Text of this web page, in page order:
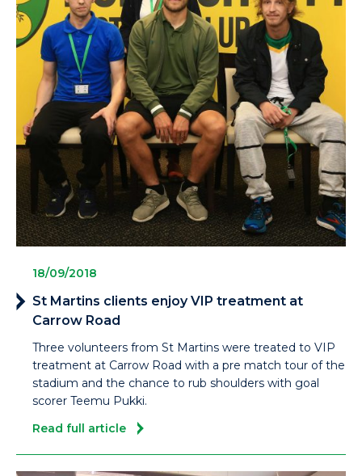
18/09/2018
St Martins clients enjoy VIP treatment at
Carrow Road
Three volunteers from St Martins were treated to VIP
treatment at Carrow Road with a pre match tour of the
stadium and the chance to rub shoulders with goal
scorer Teemu Pukki.
Read full article